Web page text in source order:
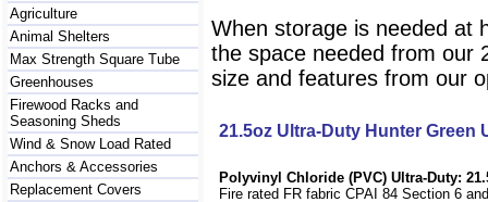
Agriculture
Animal Shelters
Max Strength Square Tube
Greenhouses
Firewood Racks and
Seasoning Sheds
Wind & Snow Load Rated
Anchors & Accessories
Replacement Covers
When storage is needed at
the space needed from our
size and features from our
21.5oz Ultra-Duty Hunter Green
Polyvinyl Chloride (PVC) Ultra-Duty:
Fire rated FR fabric CPAI 84 Section 6